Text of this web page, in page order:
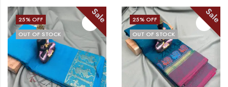
25% OFF
OUT OF STOCK
Sale 25% OFF
OUT OF STOCK